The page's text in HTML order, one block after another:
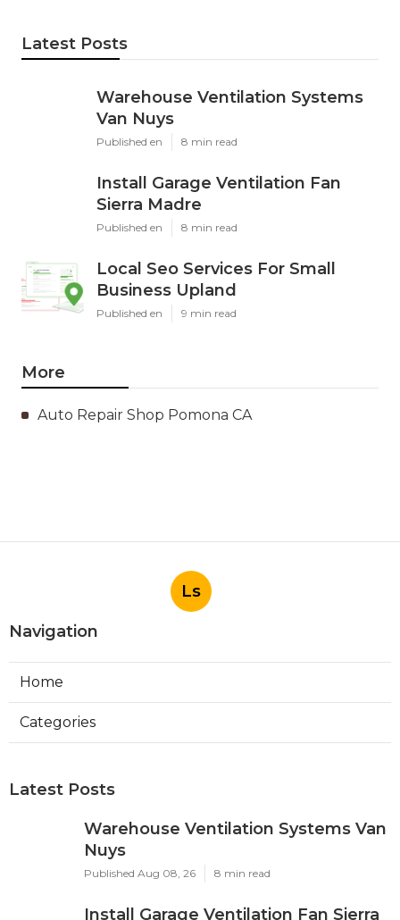
Latest Posts
Warehouse Ventilation Systems
Van Nuys
Published en 8 min read
Install Garage Ventilation Fan
Sierra Madre
Published en 8 min read
Local Seo Services For Small
Business Upland
Published en 9 min read
More
Auto Repair Shop Pomona CA
Ls
Navigation
Home
Categories
Latest Posts
Warehouse Ventilation Systems Van
Nuys
Published Aug 08, 26 8 min read
Install Garage Ventilation Fan Sierra